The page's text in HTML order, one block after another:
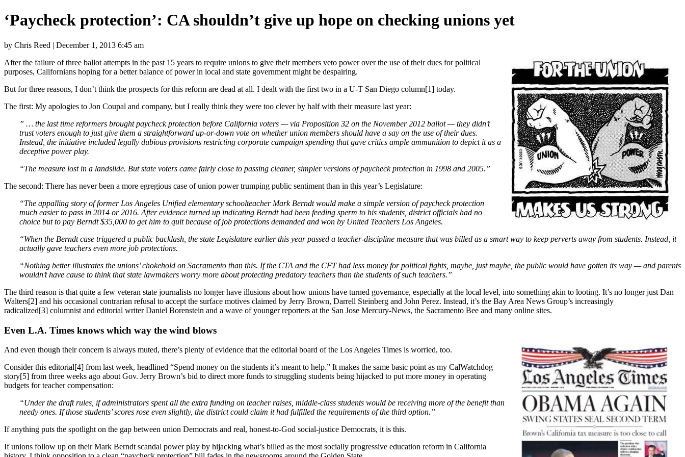
‘Paycheck protection’: CA shouldn’t give up hope on checking unions yet
by Chris Reed | December 1, 2013 6:45 am
After the failure of three ballot attempts in the past 15 years to require unions to give their members veto power over the use of their dues for political
purposes, Californians hoping for a better balance of power in local and state government might be despairing.
But for three reasons, I don’t think the prospects for this reform are dead at all. I dealt with the first two in a U-T San Diego column[1] today.
The first: My apologies to Jon Coupal and company, but I really think they were too clever by half with their measure last year:
” … the last time reformers brought paycheck protection before California voters — via Proposition 32 on the November 2012 ballot — they didn’t
trust voters enough to just give them a straightforward up-or-down vote on whether union members should have a say on the use of their dues.
Instead, the initiative included legally dubious provisions restricting corporate campaign spending that gave critics ample ammunition to depict it as a
deceptive power play.
“The measure lost in a landslide. But state voters came fairly close to passing cleaner, simpler versions of paycheck protection in 1998 and 2005.”
The second: There has never been a more egregious case of union power trumping public sentiment than in this year’s Legislature:
“The appalling story of former Los Angeles Unified elementary schoolteacher Mark Berndt would make a simple version of paycheck protection
much easier to pass in 2014 or 2016. After evidence turned up indicating Berndt had been feeding sperm to his students, district officials had no
choice but to pay Berndt $35,000 to get him to quit because of job protections demanded and won by United Teachers Los Angeles.
“When the Berndt case triggered a public backlash, the state Legislature earlier this year passed a teacher-discipline measure that was billed as a smart way to keep perverts away from students. Instead, it
actually gave teachers even more job protections.
“Nothing better illustrates the unions’ chokehold on Sacramento than this. If the CTA and the CFT had less money for political fights, maybe, just maybe, the public would have gotten its way — and parents
wouldn’t have cause to think that state lawmakers worry more about protecting predatory teachers than the students of such teachers.”
The third reason is that quite a few veteran state journalists no longer have illusions about how unions have turned governance, especially at the local level, into something akin to looting. It’s no longer just Dan
Walters[2] and his occasional contrarian refusal to accept the surface motives claimed by Jerry Brown, Darrell Steinberg and John Perez. Instead, it’s the Bay Area News Group’s increasingly
radicalized[3] columnist and editorial writer Daniel Borenstein and a wave of younger reporters at the San Jose Mercury-News, the Sacramento Bee and many online sites.
Even L.A. Times knows which way the wind blows
And even though their concern is always muted, there’s plenty of evidence that the editorial board of the Los Angeles Times is worried, too.
Consider this editorial[4] from last week, headlined “Spend money on the students it’s meant to help.” It makes the same basic point as my CalWatchdog
story[5] from three weeks ago about Gov. Jerry Brown’s bid to direct more funds to struggling students being hijacked to put more money in operating
budgets for teacher compensation:
“Under the draft rules, if administrators spent all the extra funding on teacher raises, middle-class students would be receiving more of the benefit than
needy ones. If those students’ scores rose even slightly, the district could claim it had fulfilled the requirements of the third option.”
If anything puts the spotlight on the gap between union Democrats and real, honest-to-God social-justice Democrats, it is this.
If unions follow up on their Mark Berndt scandal power play by hijacking what’s billed as the most socially progressive education reform in California